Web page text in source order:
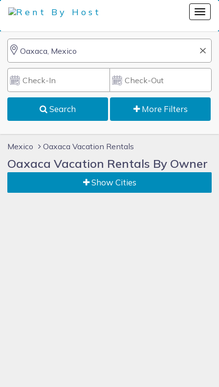
Search More Filters
Mexico Oaxaca Vacation Rentals
Oaxaca Vacation Rentals By Owner
Show Cities